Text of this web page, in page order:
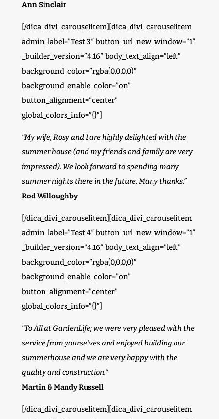
Ann Sinclair
[/dica_divi_carouselitem][dica_divi_carouselitem
admin_label=”Test 3″ button_url_new_window=”1″
_builder_version=”4.16″ body_text_align=”left”
background_color=”rgba(0,0,0,0)”
background_enable_color=”on”
button_alignment=”center”
global_colors_info=”{}”]
“My wife, Rosy and I are highly delighted with the
summer house (and my friends and family are very
impressed). We look forward to spending many
summer nights there in the future. Many thanks.”
Rod Willoughby
[/dica_divi_carouselitem][dica_divi_carouselitem
admin_label=”Test 4″ button_url_new_window=”1″
_builder_version=”4.16″ body_text_align=”left”
background_color=”rgba(0,0,0,0)”
background_enable_color=”on”
button_alignment=”center”
global_colors_info=”{}”]
“To All at GardenLife; we were very pleased with the
service from yourselves and enjoyed building our
summerhouse and we are very happy with the
quality and construction.”
Martin & Mandy Russell
[/dica_divi_carouselitem][dica_divi_carouselitem